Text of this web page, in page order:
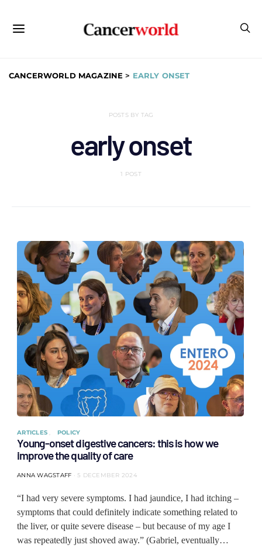
CANCERWORLD MAGAZINE > EARLY ONSET
POSTS BY TAG
early onset
1 POST
ARTICLES POLICY
Young-onset digestive cancers: this is how we
improve the quality of care
ANNA WAGSTAFF 5 DECEMBER 2024
“I had very severe symptoms. I had jaundice, I had itching –
symptoms that could definitely indicate something related to
the liver, or quite severe disease – but because of my age I
was repeatedly just shoved away.” (Gabriel, eventually…